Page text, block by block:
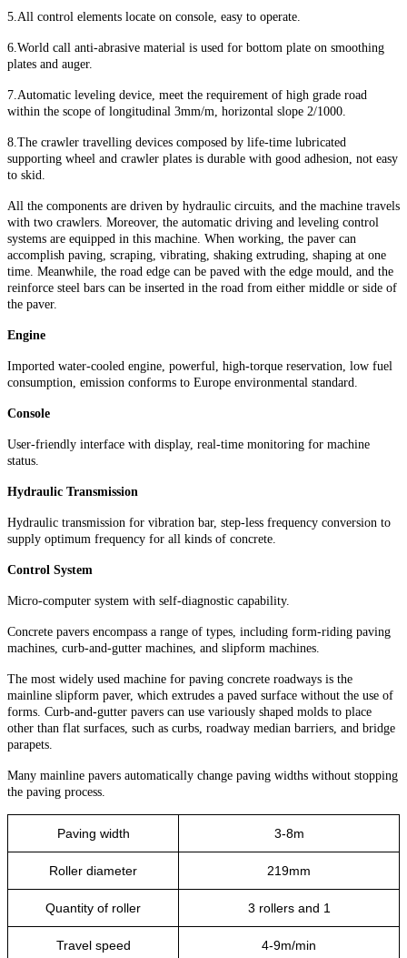
5.All control elements locate on console, easy to operate.
6.World call anti-abrasive material is used for bottom plate on smoothing
plates and auger.
7.Automatic leveling device, meet the requirement of high grade road
within the scope of longitudinal 3mm/m, horizontal slope 2/1000.
8.The crawler travelling devices composed by life-time lubricated
supporting wheel and crawler plates is durable with good adhesion, not easy
to skid.
All the components are driven by hydraulic circuits, and the machine travels
with two crawlers. Moreover, the automatic driving and leveling control
systems are equipped in this machine. When working, the paver can
accomplish paving, scraping, vibrating, shaking extruding, shaping at one
time. Meanwhile, the road edge can be paved with the edge mould, and the
reinforce steel bars can be inserted in the road from either middle or side of
the paver.
Engine
Imported water-cooled engine, powerful, high-torque reservation, low fuel
consumption, emission conforms to Europe environmental standard.
Console
User-friendly interface with display, real-time monitoring for machine
status.
Hydraulic Transmission
Hydraulic transmission for vibration bar, step-less frequency conversion to
supply optimum frequency for all kinds of concrete.
Control System
Micro-computer system with self-diagnostic capability.
Concrete pavers encompass a range of types, including form-riding paving
machines, curb-and-gutter machines, and slipform machines.
The most widely used machine for paving concrete roadways is the
mainline slipform paver, which extrudes a paved surface without the use of
forms. Curb-and-gutter pavers can use variously shaped molds to place
other than flat surfaces, such as curbs, roadway median barriers, and bridge
parapets.
Many mainline pavers automatically change paving widths without stopping
the paving process.
Paving width 3-8m
Roller diameter 219mm
Quantity of roller 3 rollers and 1
Travel speed 4-9m/min